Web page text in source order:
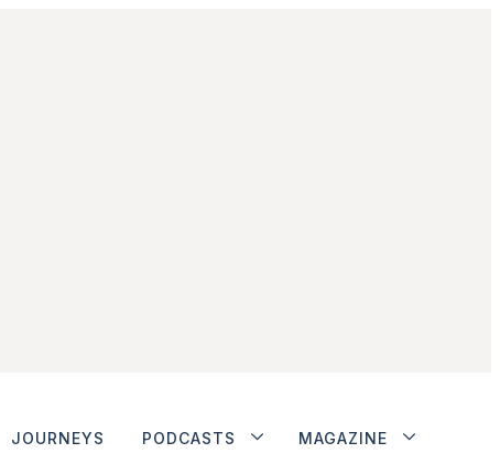
JOURNEYS PODCASTS MAGAZINE